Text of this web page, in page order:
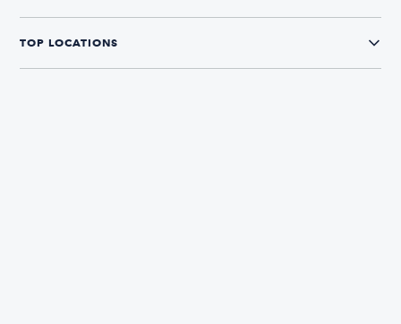
TOP LOCATIONS